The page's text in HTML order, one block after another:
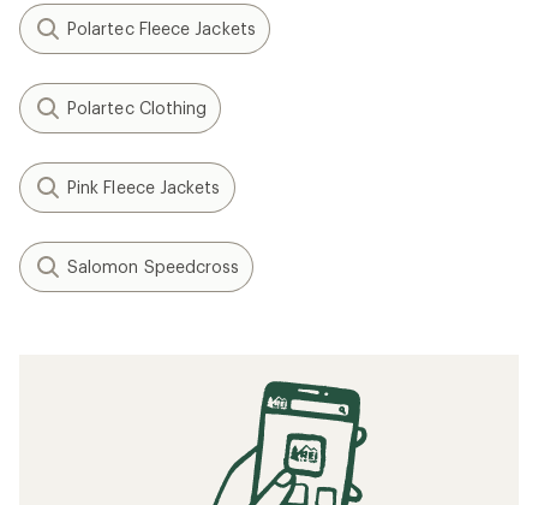
Polartec Fleece Jackets
Polartec Clothing
Pink Fleece Jackets
Salomon Speedcross